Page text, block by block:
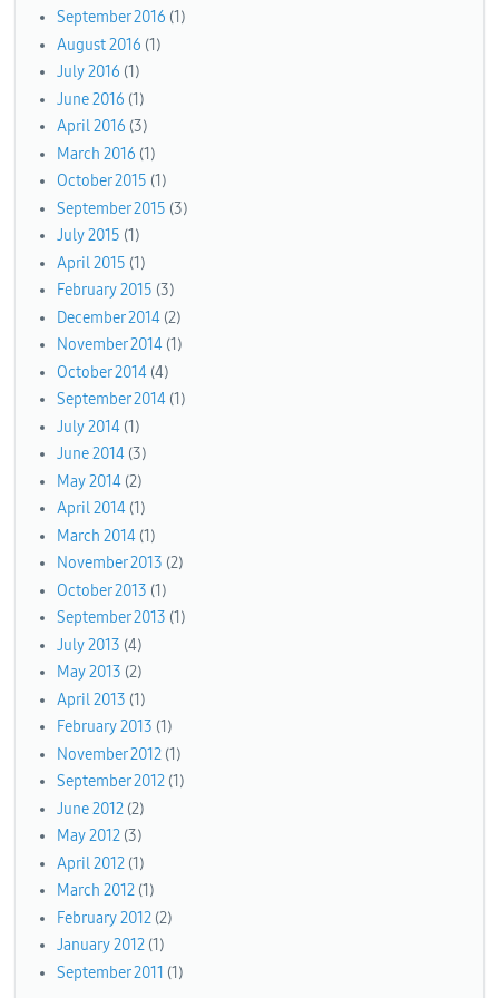
September 2016 (1)
August 2016 (1)
July 2016 (1)
June 2016 (1)
April 2016 (3)
March 2016 (1)
October 2015 (1)
September 2015 (3)
July 2015 (1)
April 2015 (1)
February 2015 (3)
December 2014 (2)
November 2014 (1)
October 2014 (4)
September 2014 (1)
July 2014 (1)
June 2014 (3)
May 2014 (2)
April 2014 (1)
March 2014 (1)
November 2013 (2)
October 2013 (1)
September 2013 (1)
July 2013 (4)
May 2013 (2)
April 2013 (1)
February 2013 (1)
November 2012 (1)
September 2012 (1)
June 2012 (2)
May 2012 (3)
April 2012 (1)
March 2012 (1)
February 2012 (2)
January 2012 (1)
September 2011 (1)